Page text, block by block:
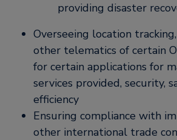
providing disaster
Overseeing location
other telematics of certain
for certain applications for
services provided, security,
efficiency
Ensuring compliance with
other international trade